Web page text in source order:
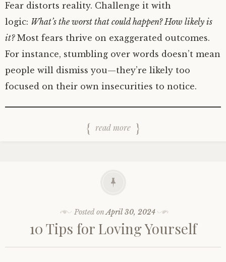
Fear distorts reality. Challenge it with
logic: What’s the worst that could happen? How likely is
it?Most fears thrive on exaggerated outcomes.
For instance, stumbling over words doesn’t mean
people will dismiss you—they’re likely too
focused on their own insecurities to notice.
read more
Posted onApril 30, 2024
10 Tips for Loving Yourself